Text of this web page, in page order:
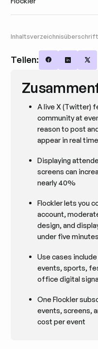
Inhaltsverzeichnisüberschrift
Teilen: Share onShare on
A live X (Twitter)
community at
reason to post
appear in real time
Displaying
screens can
nearly 40%
Flockler lets you
account,
design, and
under five minutes
Use cases
events, sports,
office digital
One Flockler
events, screens,
cost per event